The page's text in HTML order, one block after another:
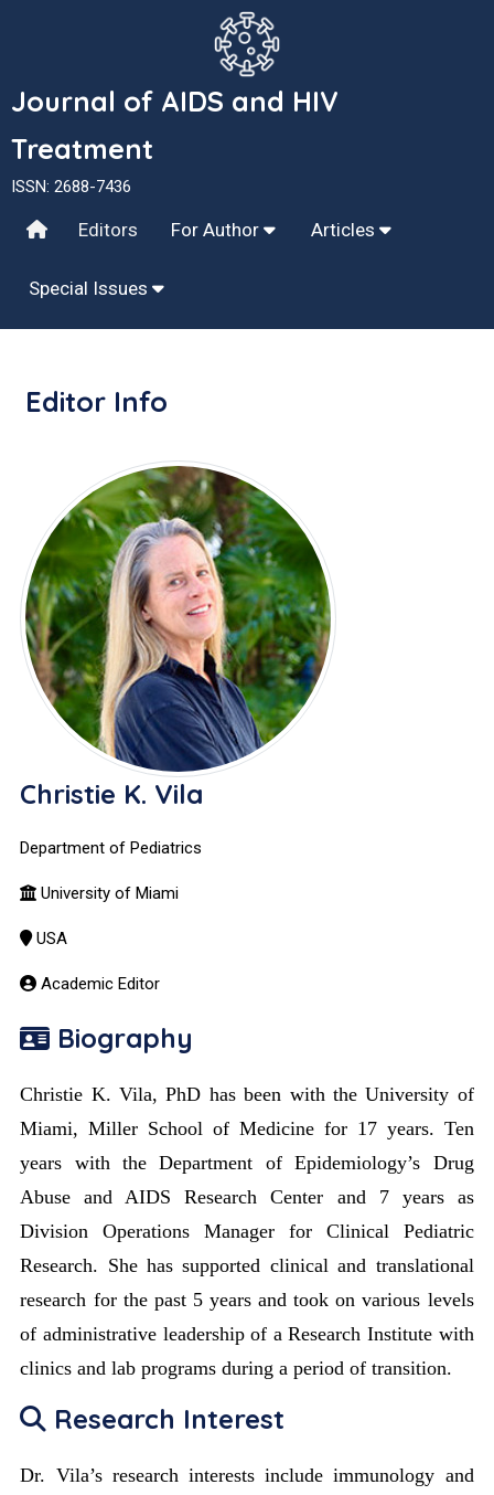
Journal of AIDS and HIV
Treatment
ISSN: 2688-7436
Editors For Author Articles
Special Issues
Editor Info
Christie K. Vila
Department of Pediatrics
University of Miami
USA
Academic Editor
Biography
Christie K. Vila, PhD has been with the University of
Miami, Miller School of Medicine for 17 years. Ten
years with the Department of Epidemiology’s Drug
Abuse and AIDS Research Center and 7 years as
Division Operations Manager for Clinical Pediatric
Research. She has supported clinical and translational
research for the past 5 years and took on various levels
of administrative leadership of a Research Institute with
clinics and lab programs during a period of transition.
Research Interest
Dr. Vila’s research interests include immunology and